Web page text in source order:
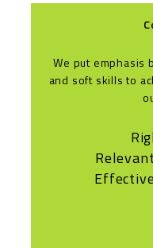
We put emphasis
and soft skills to